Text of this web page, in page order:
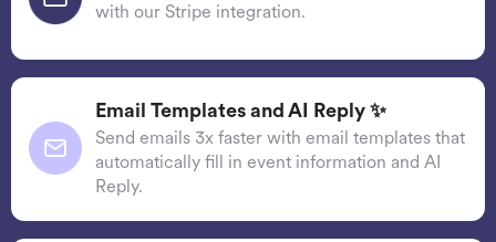
with our Stripe integration.
Email Templates and AI Reply ✨
Send emails 3x faster with email templates that
automatically fill in event information and AI
Reply.